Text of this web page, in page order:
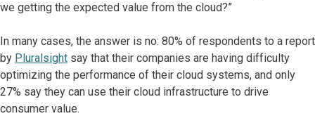
we getting the expected value from the cloud?”
In many cases, the answer is no: 80% of respondents to a report
by Pluralsight say that their companies are having difficulty
optimizing the performance of their cloud systems, and only
27% say they can use their cloud infrastructure to drive
consumer value.